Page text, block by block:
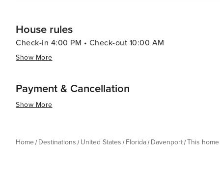
House rules
Check-in 4:00 PM • Check-out 10:00 AM
Show More
Payment & Cancellation
Show More
Home Destinations United States Florida Davenport This home